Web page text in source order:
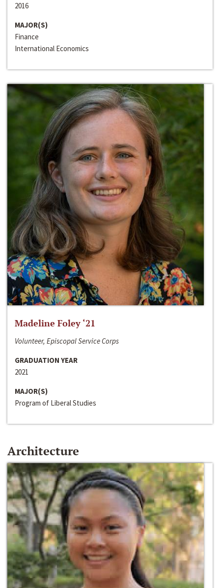
2016
MAJOR(S)
Finance
International Economics
Madeline Foley ‘21
Volunteer, Episcopal Service Corps
GRADUATION YEAR
2021
MAJOR(S)
Program of Liberal Studies
Architecture